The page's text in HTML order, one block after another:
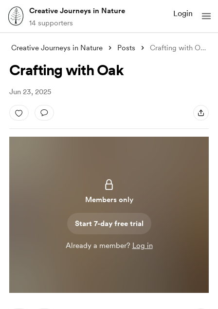
Creative Journeys in Nature
14 supporters
Login
Creative Journeys in Nature Posts Crafting with Oak
Crafting with Oak
Jun 23, 2025
Members only
Start 7-day free trial
Already a member? Log in